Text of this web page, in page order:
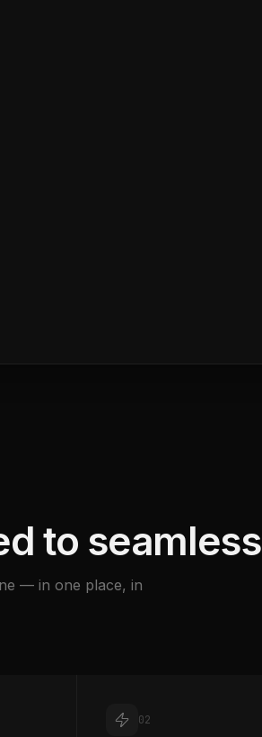
to seamless
— in one place, in
02